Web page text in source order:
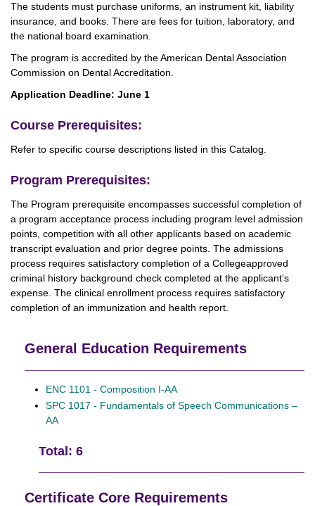
The students must purchase uniforms, an instrument kit, liability
insurance, and books. There are fees for tuition, laboratory, and
the national board examination.
The program is accredited by the American Dental Association
Commission on Dental Accreditation.
Application Deadline: June 1
Course Prerequisites:
Refer to specific course descriptions listed in this Catalog.
Program Prerequisites:
The Program prerequisite encompasses successful completion of
a program acceptance process including program level admission
points, competition with all other applicants based on academic
transcript evaluation and prior degree points. The admissions
process requires satisfactory completion of a Collegeapproved
criminal history background check completed at the applicant’s
expense. The clinical enrollment process requires satisfactory
completion of an immunization and health report.
General Education Requirements
ENC 1101 - Composition I-AA
SPC 1017 - Fundamentals of Speech Communications –
AA
Total: 6
Certificate Core Requirements